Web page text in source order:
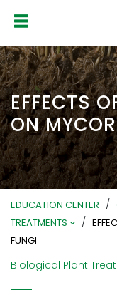
EFFECTS
ON
EDUCATION CENTER /
TREATMENTS
/
FUNGI
Biological Plant